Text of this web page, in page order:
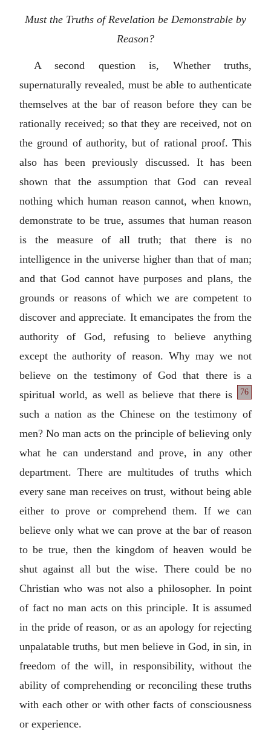
Must the Truths of Revelation be Demonstrable by
Reason?
A second question is, Whether truths,
supernaturally revealed, must be able to authenticate
themselves at the bar of reason before they can be
rationally received; so that they are received, not on
the ground of authority, but of rational proof. This
also has been previously discussed. It has been
shown that the assumption that God can reveal
nothing which human reason cannot, when known,
demonstrate to be true, assumes that human reason
is the measure of all truth; that there is no
intelligence in the universe higher than that of man;
and that God cannot have purposes and plans, the
grounds or reasons of which we are competent to
discover and appreciate. It emancipates the from the
authority of God, refusing to believe anything
except the authority of reason. Why may we not
believe on the testimony of God that there is a
spiritual world, as well as believe
76
that there is
such a nation as the Chinese on the testimony of
men? No man acts on the principle of believing only
what he can understand and prove, in any other
department. There are multitudes of truths which
every sane man receives on trust, without being able
either to prove or comprehend them. If we can
believe only what we can prove at the bar of reason
to be true, then the kingdom of heaven would be
shut against all but the wise. There could be no
Christian who was not also a philosopher. In point
of fact no man acts on this principle. It is assumed
in the pride of reason, or as an apology for rejecting
unpalatable truths, but men believe in God, in sin, in
freedom of the will, in responsibility, without the
ability of comprehending or reconciling these truths
with each other or with other facts of consciousness
or experience.